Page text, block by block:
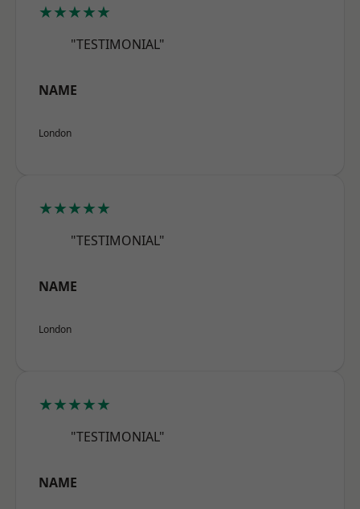
★★★★★
"TESTIMONIAL"
NAME
London
★★★★★
"TESTIMONIAL"
NAME
London
★★★★★
"TESTIMONIAL"
NAME